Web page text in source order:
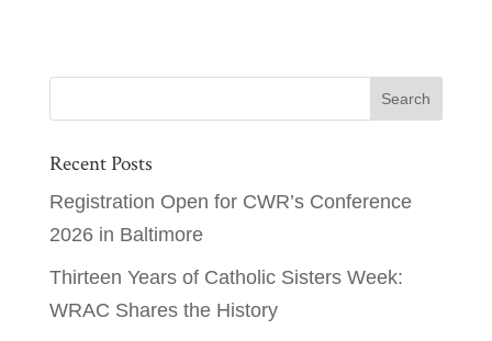
Recent Posts
Registration Open for CWR’s Conference
2026 in Baltimore
Thirteen Years of Catholic Sisters Week:
WRAC Shares the History